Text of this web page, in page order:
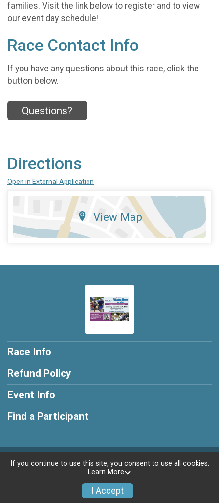
families. Visit the link below to register and to view
our event day schedule!
Race Contact Info
If you have any questions about this race, click the
button below.
Questions?
Directions
Open in External Application
View Map
Race Info
Refund Policy
Event Info
Find a Participant
Powered by RunSignup, © 2026
If you continue to use this site, you consent to use all cookies.
Learn More
I Accept